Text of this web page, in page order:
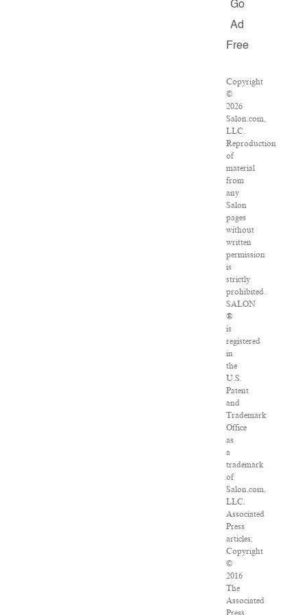
Go
Ad
Free
Copyright
©
2026
Salon.com,
LLC.
Reproduction
of
material
from
any
Salon
pages
without
written
permission
is
strictly
prohibited.
SALON
®
is
registered
in
the
U.S.
Patent
and
Trademark
Office
as
a
trademark
of
Salon.com,
LLC.
Associated
Press
articles:
Copyright
©
2016
The
Associated
Press.